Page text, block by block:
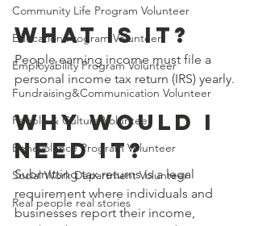
Community Life Program Volunteer
Education Program Volunteer
Employability Program Volunteer
Fundraising&Communication Volunteer
People & Culture Volunteer
Benevolence Program Volunteer
Social Work Department Volunteer
Real people real stories
WHAT IS IT?
People earning income must file a
personal income tax return (IRS) yearly.
WHY WOULD I
NEED IT?
Submitting tax returns is a legal
requirement where individuals and
businesses report their income,